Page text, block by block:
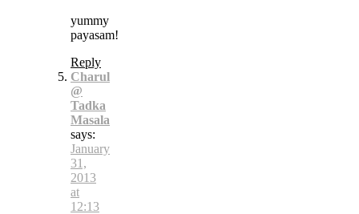
yummy
payasam!
Reply
Charul
@
Tadka
Masala
says:
January
31,
2013
at
12:13